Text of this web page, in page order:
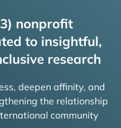
nonprofit
to insightful,
research
deepen affinity, and
the relationship
community